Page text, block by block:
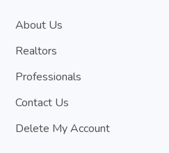
About Us
Realtors
Professionals
Contact Us
Delete My Account